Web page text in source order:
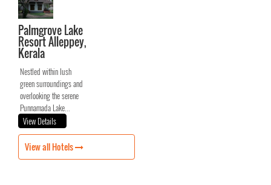
Palmgrove Lake
Resort Alleppey,
Kerala
Nestled within lush
green surroundings and
overlooking the serene
Punnamada Lake...
View Details
View all Hotels